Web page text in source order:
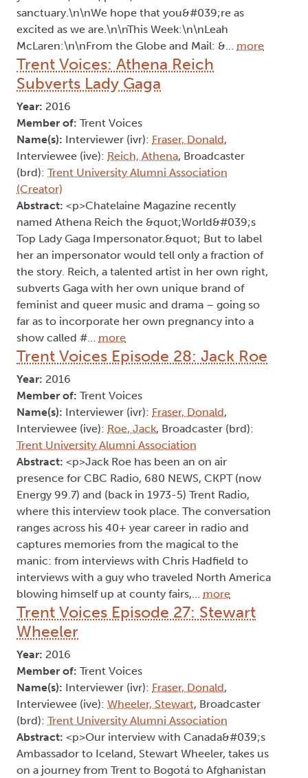
sanctuary.\n\nWe hope that you&#039;re as
excited as we are.\n\nThis Week:\n\nLeah
McLaren:\n\nFrom the Globe and Mail: &… more
Trent Voices: Athena Reich
Subverts Lady Gaga
Year: 2016
Member of: Trent Voices
Name(s): Interviewer (ivr): Fraser, Donald,
Interviewee (ive): Reich, Athena, Broadcaster
(brd): Trent University Alumni Association
(Creator)
Abstract: <p>Chatelaine Magazine recently
named Athena Reich the &quot;World&#039;s
Top Lady Gaga Impersonator.&quot; But to label
her an impersonator would tell only a fraction of
the story. Reich, a talented artist in her own right,
subverts Gaga with her own unique brand of
feminist and queer music and drama – going so
far as to incorporate her own pregnancy into a
show called #… more
Trent Voices Episode 28: Jack Roe
Year: 2016
Member of: Trent Voices
Name(s): Interviewer (ivr): Fraser, Donald,
Interviewee (ive): Roe, Jack, Broadcaster (brd):
Trent University Alumni Association
Abstract: <p>Jack Roe has been an on air
presence for CBC Radio, 680 NEWS, CKPT (now
Energy 99.7) and (back in 1973-5) Trent Radio,
where this interview took place. The conversation
ranges across his 40+ year career in radio and
captures memories from the magical to the
manic: from interviews with Chris Hadfield to
interviews with a guy who traveled North America
blowing himself up at county fairs,… more
Trent Voices Episode 27: Stewart
Wheeler
Year: 2016
Member of: Trent Voices
Name(s): Interviewer (ivr): Fraser, Donald,
Interviewee (ive): Wheeler, Stewart, Broadcaster
(brd): Trent University Alumni Association
Abstract: <p>Our interview with Canada&#039;s
Ambassador to Iceland, Stewart Wheeler, takes us
on a journey from Trent to Bogotá to Afghanistan